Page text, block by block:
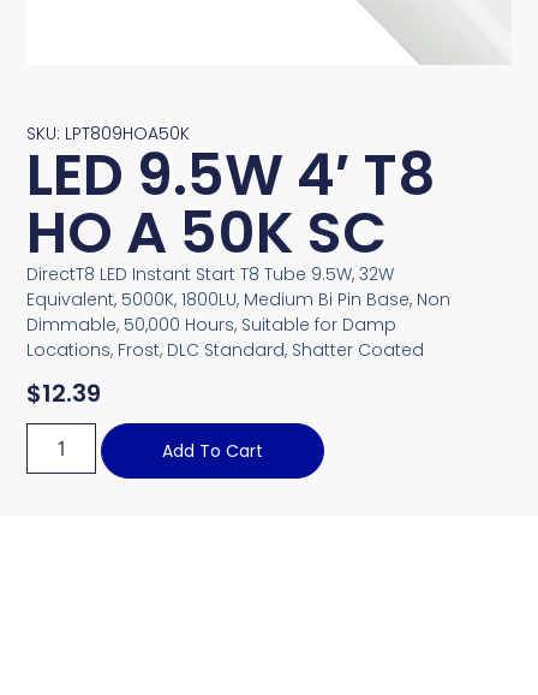
SKU: LPT809HOA50K
LED 9.5W 4′ T8
HO A 50K SC
DirectT8 LED Instant Start T8 Tube 9.5W, 32W
Equivalent, 5000K, 1800LU, Medium Bi Pin Base, Non
Dimmable, 50,000 Hours, Suitable for Damp
Locations, Frost, DLC Standard, Shatter Coated
$12.39
Add To Cart